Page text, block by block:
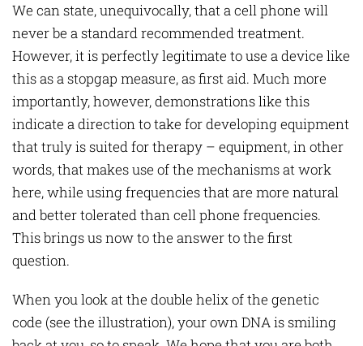
We can state, unequivocally, that a cell phone will
never be a standard recommended treatment.
However, it is perfectly legitimate to use a device like
this as a stopgap measure, as first aid. Much more
importantly, however, demonstrations like this
indicate a direction to take for developing equipment
that truly is suited for therapy – equipment, in other
words, that makes use of the mechanisms at work
here, while using frequencies that are more natural
and better tolerated than cell phone frequencies.
This brings us now to the answer to the first
question.
When you look at the double helix of the genetic
code (see the illustration), your own DNA is smiling